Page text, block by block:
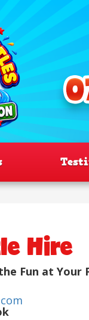
Hire
Fun at Your